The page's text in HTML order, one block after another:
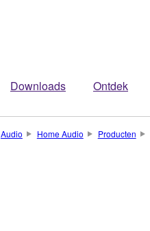
Downloads Ontdek
Audio Home Audio Producten